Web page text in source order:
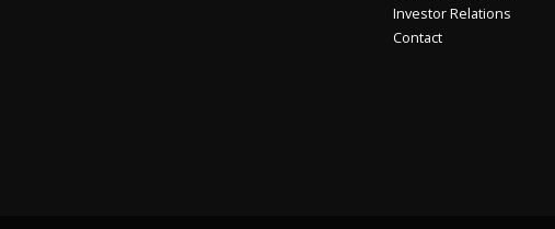
Investor Relations
Contact